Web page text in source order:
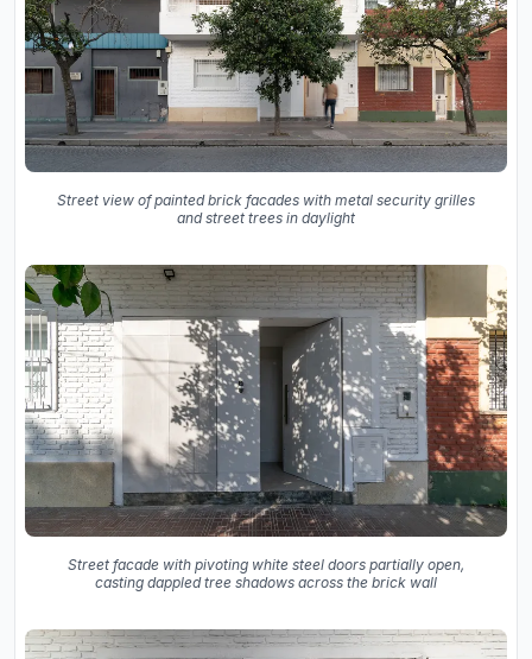
Street view of painted brick facades with metal security grilles
and street trees in daylight
Street facade with pivoting white steel doors partially open,
casting dappled tree shadows across the brick wall